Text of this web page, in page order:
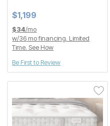
Current Price
$1199
$1,199
$34/mo
w/36 mo financing. Limited
Time. See How
Be First to Review